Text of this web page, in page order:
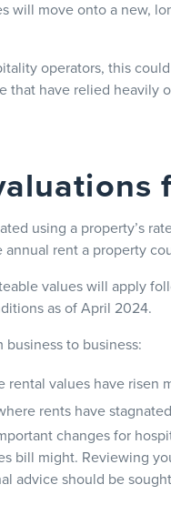
will move onto a new,
operators, this
that have relied heavily
using a property’s
annual rent a property
values will apply
as of April 2024.
to business:
rental values have risen
rents have
changes for
bill might. Reviewing
advice should be